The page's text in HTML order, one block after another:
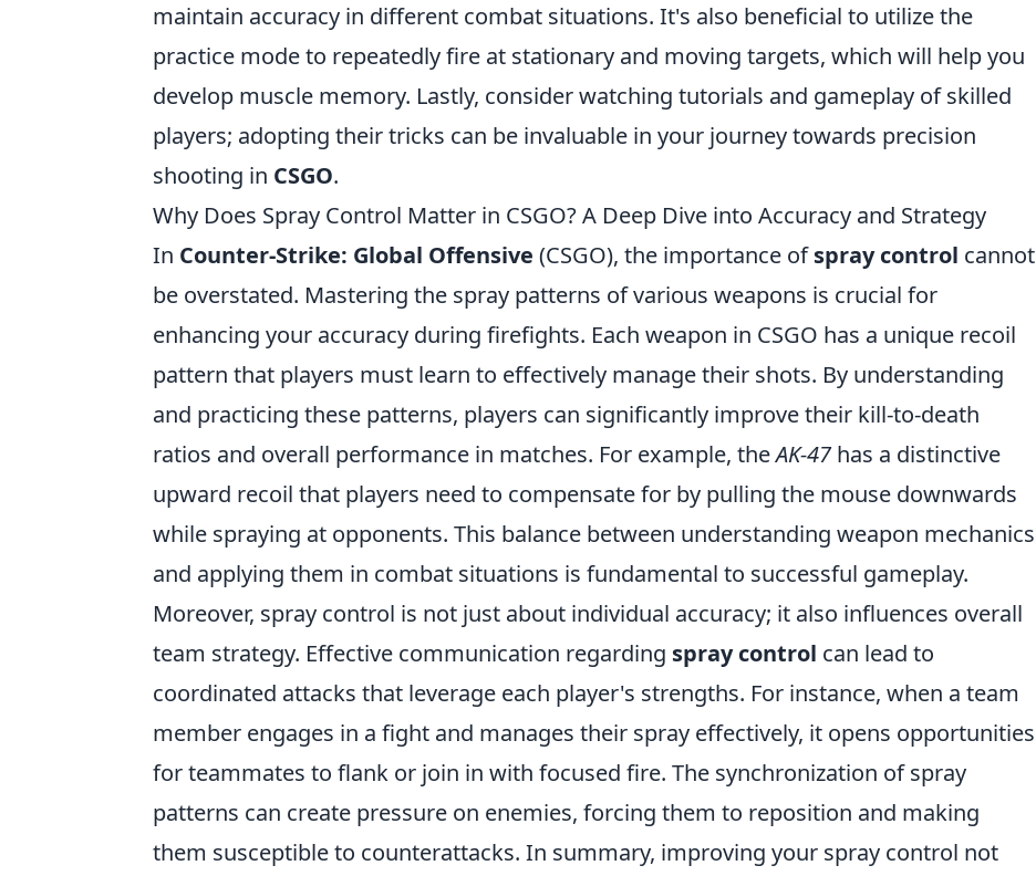
maintain accuracy in different combat situations. It's also beneficial to utilize the
practice mode to repeatedly fire at stationary and moving targets, which will help you
develop muscle memory. Lastly, consider watching tutorials and gameplay of skilled
players; adopting their tricks can be invaluable in your journey towards precision
shooting in CSGO.
Why Does Spray Control Matter in CSGO? A Deep Dive into Accuracy and Strategy
In Counter-Strike: Global Offensive (CSGO), the importance ofspray control cannot
be overstated. Mastering the spray patterns of various weapons is crucial for
enhancing your accuracy during firefights. Each weapon in CSGO has a unique recoil
pattern that players must learn to effectively manage their shots. By understanding
and practicing these patterns, players can significantly improve their kill-to-death
ratios and overall performance in matches. For example, theAK-47has a distinctive
upward recoil that players need to compensate for by pulling the mouse downwards
while spraying at opponents. This balance between understanding weapon mechanics
and applying them in combat situations is fundamental to successful gameplay.
Moreover, spray control is not just about individual accuracy; it also influences overall
team strategy. Effective communication regarding spray control can lead to
coordinated attacks that leverage each player's strengths. For instance, when a team
member engages in a fight and manages their spray effectively, it opens opportunities
for teammates to flank or join in with focused fire. The synchronization of spray
patterns can create pressure on enemies, forcing them to reposition and making
them susceptible to counterattacks. In summary, improving your spray control not